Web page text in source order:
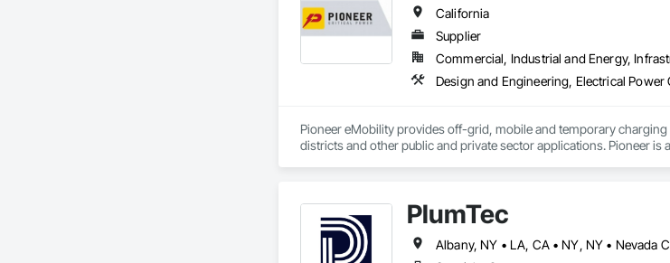
California
Supplier
Commercial, Industrial and Energy,
Pioneer eMobility provides off-grid, mobile and temporary
districts and other public and private sector applications. Pioneer
PlumTec